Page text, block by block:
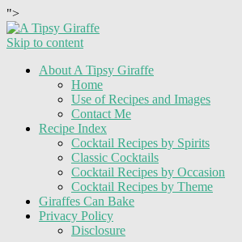
">
Skip to content
About A Tipsy Giraffe
Home
Use of Recipes and Images
Contact Me
Recipe Index
Cocktail Recipes by Spirits
Classic Cocktails
Cocktail Recipes by Occasion
Cocktail Recipes by Theme
Giraffes Can Bake
Privacy Policy
Disclosure